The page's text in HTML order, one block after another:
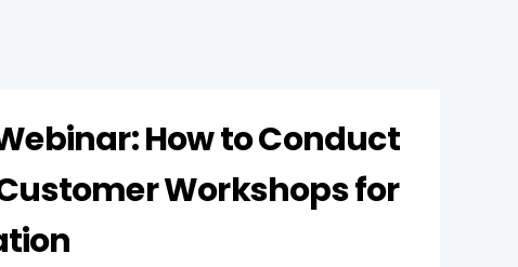
How to Conduct
Workshops for